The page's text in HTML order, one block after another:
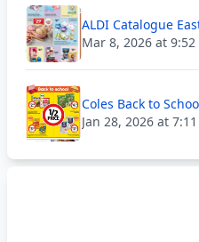
ALDI Catalogue
Mar 8, 2026 at 9:52
Coles Back to
Jan 28, 2026 at